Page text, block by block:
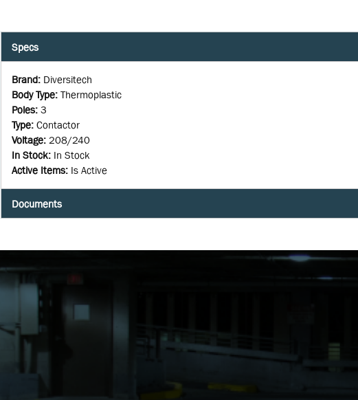
Specs
Brand: Diversitech
Body Type: Thermoplastic
Poles: 3
Type: Contactor
Voltage: 208/240
In Stock: In Stock
Active Items: Is Active
Documents